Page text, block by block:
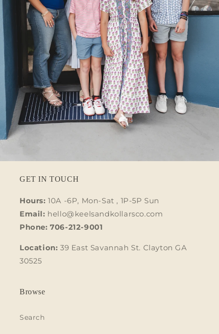
GET IN TOUCH
Hours: 10A -6P, Mon-Sat , 1P-5P Sun
Email: hello@keelsandkollarsco.com
Phone: 706-212-9001
Location: 39 East Savannah St. Clayton GA
30525
Browse
Search